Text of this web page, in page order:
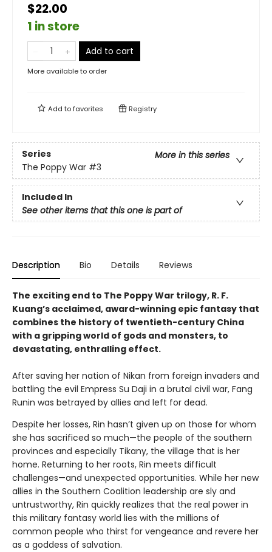
$22.00
1 in store
Add to cart
More available to order
Add tofavorites Registry
Series
More in this series
The Poppy War #3
Included In
See other items that this one is part of
Description Bio Details Reviews
The exciting end to The Poppy War trilogy, R. F.
Kuang’s acclaimed, award-winning epic fantasy that
combines the history of twentieth-century China
with a gripping world of gods and monsters, to
devastating, enthralling effect.
After saving her nation of Nikan from foreign invaders and
battling the evil Empress Su Daji in a brutal civil war, Fang
Runin was betrayed by allies and left for dead.
Despite her losses, Rin hasn’t given up on those for whom
she has sacrificed so much—the people of the southern
provinces and especially Tikany, the village that is her
home. Returning to her roots, Rin meets difficult
challenges—and unexpected opportunities. While her new
allies in the Southern Coalition leadership are sly and
untrustworthy, Rin quickly realizes that the real power in
this military fantasy world lies with the millions of
common people who thirst for vengeance and revere her
as a goddess of salvation.